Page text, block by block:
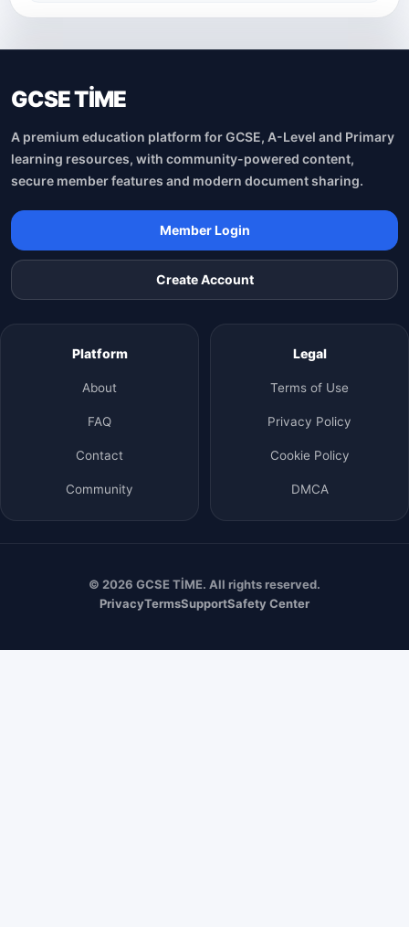
GCSE TİME
A premium education platform for GCSE, A-Level and Primary
learning resources, with community-powered content,
secure member features and modern document sharing.
Member Login
Create Account
Platform
About
FAQ
Contact
Community
Legal
Terms of Use
Privacy Policy
Cookie Policy
DMCA
© 2026 GCSE TİME. All rights reserved.
PrivacyTermsSupportSafety Center